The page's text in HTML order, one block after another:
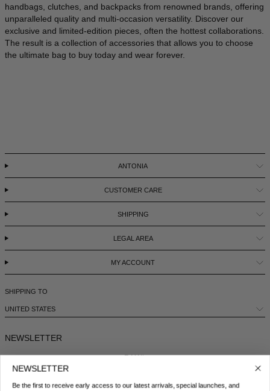
handbags, clutches, and backpacks from renowned brands, offering
unparalleled quality and multi-occasion versatility. Discover our
exclusive and limited-edition pieces, often the hottest collaborations.
The result is a collection of accessories that allows you to choose
the ultimate bag to buy today and wear forever.
ANTONIA
CUSTOMER CARE
SHIPPING
LEGAL AREA
MY ACCOUNT
SHIPPING TO
UNITED STATES
NEWSLETTER
E-MAIL
COUNTRY
NEWSLETTER
Be the first to receive early access to our latest arrivals, special launches, and